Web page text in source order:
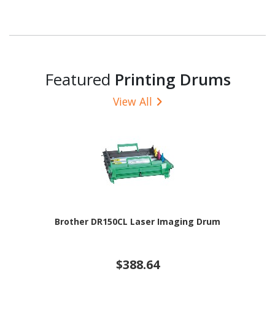
Featured Printing Drums
View All
Brother DR150CL Laser Imaging Drum
$388.64